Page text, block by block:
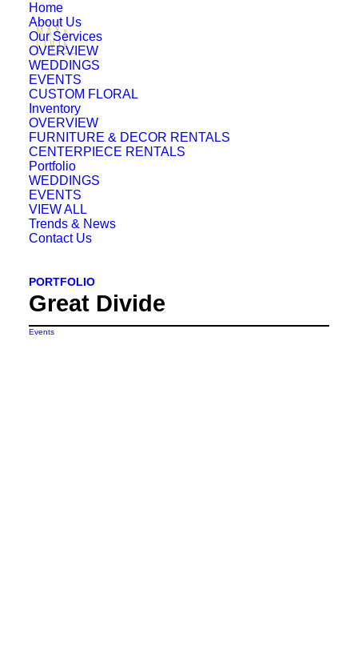
Home
About Us
Our Services
OVERVIEW
WEDDINGS
EVENTS
CUSTOM FLORAL
Inventory
OVERVIEW
FURNITURE & DECOR RENTALS
CENTERPIECE RENTALS
Portfolio
WEDDINGS
EVENTS
VIEW ALL
Trends & News
Contact Us
PORTFOLIO
Great Divide
Events